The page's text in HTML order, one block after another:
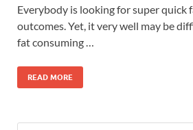
Everybody is looking for super quick
outcomes. Yet, it very well may be
fat consuming …
READ MORE